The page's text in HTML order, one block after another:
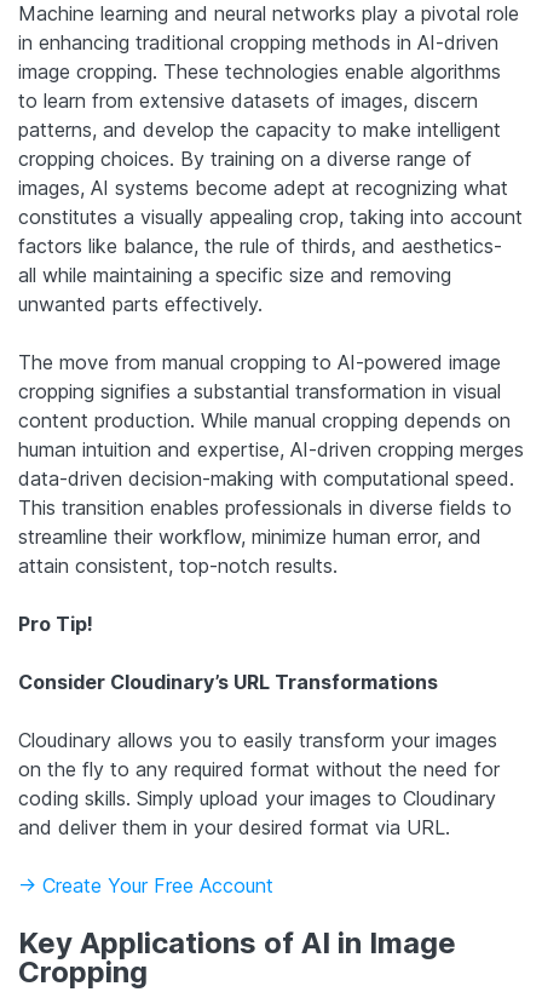
Machine learning and neural networks play a pivotal role
in enhancing traditional cropping methods in AI-driven
image cropping. These technologies enable algorithms
to learn from extensive datasets of images, discern
patterns, and develop the capacity to make intelligent
cropping choices. By training on a diverse range of
images, AI systems become adept at recognizing what
constitutes a visually appealing crop, taking into account
factors like balance, the rule of thirds, and aesthetics-
all while maintaining a specific size and removing
unwanted parts effectively.
The move from manual cropping to AI-powered image
cropping signifies a substantial transformation in visual
content production. While manual cropping depends on
human intuition and expertise, AI-driven cropping merges
data-driven decision-making with computational speed.
This transition enables professionals in diverse fields to
streamline their workflow, minimize human error, and
attain consistent, top-notch results.
Pro Tip!
Consider Cloudinary’s URL Transformations
Cloudinary allows you to easily transform your images
on the fly to any required format without the need for
coding skills. Simply upload your images to Cloudinary
and deliver them in your desired format via URL.
-> Create Your Free Account
Key Applications of AI in Image
Cropping